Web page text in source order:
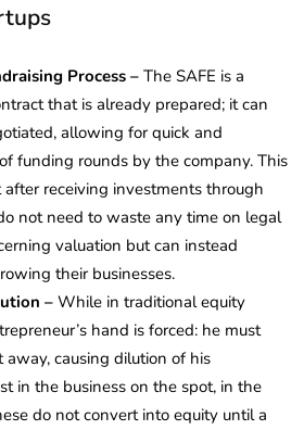
Process – The SAFE is a
that is already prepared; it can
allowing for quick and
funding rounds by the company. This
receiving investments through
not need to waste any time on legal
valuation but can instead
their businesses.
– While in traditional equity
hand is forced: he must
away, causing dilution of his
in the business on the spot, in the
do not convert into equity until a